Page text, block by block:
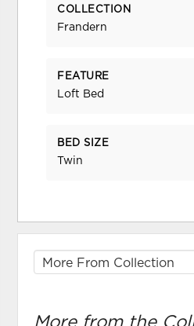
COLLECTION
Frandern
FEATURE
Loft Bed
BED SIZE
Twin
More from the